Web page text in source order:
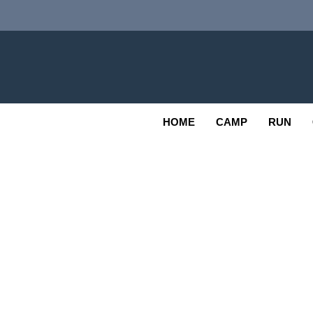
HOME CAMP RUN